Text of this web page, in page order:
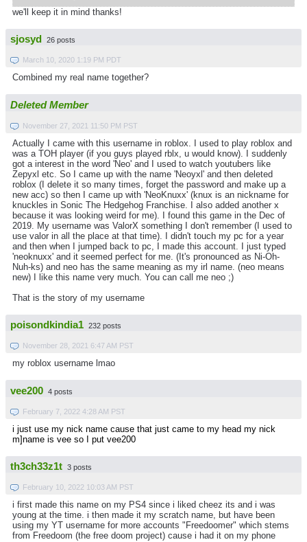
we'll keep it in mind thanks!
sjosyd 26 posts
March 10, 2020 1:19 PM PDT
Combined my real name together?
Deleted Member
November 27, 2021 11:50 PM PST
Actually I came with this username in roblox. I used to play roblox and
was a TOH player (if you guys played rblx, u would know). I suddenly
got a interest in the word 'Neo' and I used to watch youtubers like
Zepyxl etc. So I came up with the name 'Neoyxl' and then deleted
roblox (I delete it so many times, forget the password and make up a
new acc) so then I came up with 'NeoKnuxx' (knux is an nickname for
knuckles in Sonic The Hedgehog Franchise. I also added another x
because it was looking weird for me). I found this game in the Dec of
2019. My username was ValorX something I don't remember (I used to
use valor in all the place at that time). I didn't touch my pc for a year
and then when I jumped back to pc, I made this account. I just typed
'neoknuxx' and it seemed perfect for me. (It's pronounced as Ni-Oh-
Nuh-ks) and neo has the same meaning as my irl name. (neo means
new) I like this name very much. You can call me neo ;)
That is the story of my username
poisondkindia1 232 posts
November 28, 2021 6:47 AM PST
my roblox username lmao
vee200 4 posts
February 7, 2022 4:28 AM PST
i just use my nick name cause that just came to my head my nick
m]name is vee so I put vee200
th3ch33z1t 3 posts
February 10, 2022 10:03 AM PST
i first made this name on my PS4 since i liked cheez its and i was
young at the time. i then made it my scratch name, but have been
using my YT username for more accounts "Freedoomer" which stems
from Freedoom (the free doom project) cause i had it on my phone